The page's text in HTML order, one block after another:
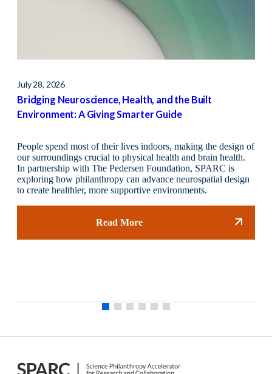
July 28, 2026
Bridging Neuroscience, Health, and the Built
Environment: A Giving Smarter Guide
People spend most of their lives indoors, making the design of
our surroundings crucial to physical health and brain health.
In partnership with The Pedersen Foundation, SPARC is
exploring how philanthropy can advance neurospatial design
to create healthier, more supportive environments.
Read More